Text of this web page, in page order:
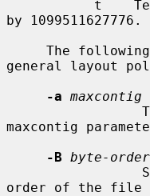
by 1099511627776.
general layout
-a maxcontig
maxcontig
-B byte-order
order of the file